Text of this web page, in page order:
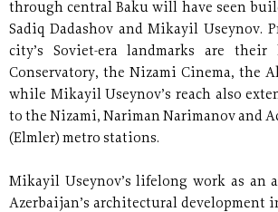
through central Baku will have seen
Sadiq Dadashov and Mikayil Useynov.
city’s Soviet-era landmarks are
Conservatory, the Nizami Cinema, the
while Mikayil Useynov’s reach also
to the Nizami, Nariman Narimanov and
(Elmler) metro stations.
Mikayil Useynov’s lifelong work as an
Azerbaijan’s architectural development